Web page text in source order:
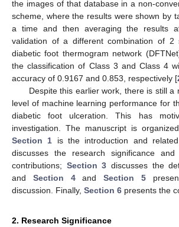
the images of that database in a non-
scheme, where the results were shown by
a time and then averaging the results
validation of a different combination of 2
diabetic foot thermogram network
the classification of Class 3 and Class 4
accuracy of 0.9167 and 0.853, respectively [
Despite this earlier work, there is still a
level of machine learning performance for
diabetic foot ulceration. This has
investigation. The manuscript is
Section 1 is the introduction and
discusses the research significance
contributions; Section 3 discusses the
and Section 4andSection 5
discussion. Finally, Section 6 presents the
2. Research Significance